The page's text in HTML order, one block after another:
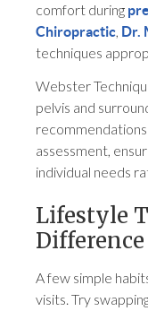
comfort during
Chiropractic, Dr.
techniques
Webster
pelvis and
assessment,
individual needs
Lifestyle
Difference
A few simple
visits. Try